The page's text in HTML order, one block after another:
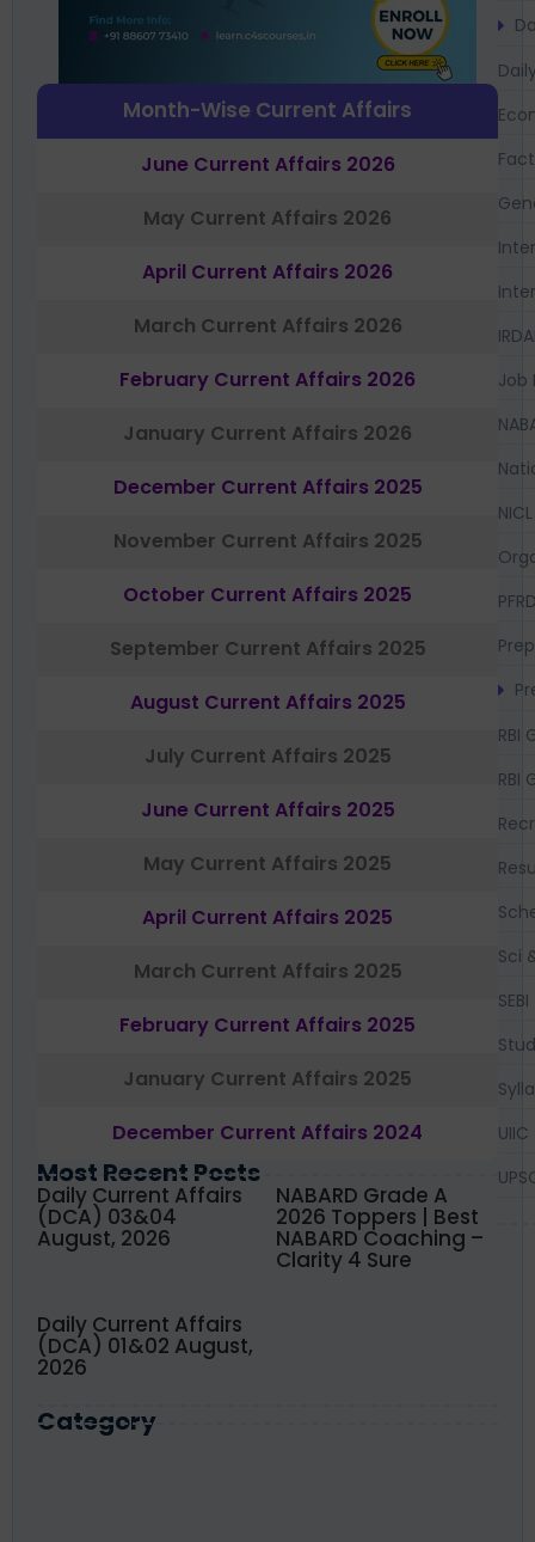
Month-Wise Current Affairs
June Current Affairs 2026
May Current Affairs 2026
April Current Affairs 2026
March Current Affairs 2026
February Current Affairs 2026
January Current Affairs 2026
December Current Affairs 2025
November Current Affairs 2025
October Current Affairs 2025
September Current Affairs 2025
August Current Affairs 2025
July Current Affairs 2025
June Current Affairs 2025
May Current Affairs 2025
April Current Affairs 2025
March Current Affairs 2025
February Current Affairs 2025
January Current Affairs 2025
December Current Affairs 2024
Most Recent Posts
Daily Current Affairs
(DCA) 03&04
August, 2026
NABARD Grade A
2026 Toppers | Best
NABARD Coaching –
Clarity 4 Sure
Daily Current Affairs
(DCA) 01&02 August,
2026
Category
Job
NICL
RBI
RBI
Sci
SEBI
UIIC